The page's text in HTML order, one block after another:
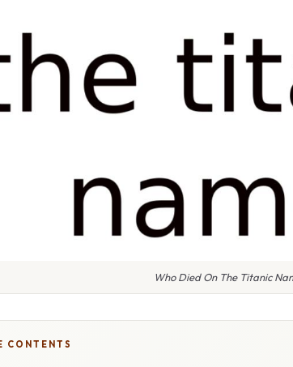
Who Died On The Titanic
CONTENTS